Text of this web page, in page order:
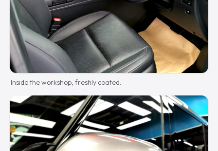
Inside the workshop, freshly coated.